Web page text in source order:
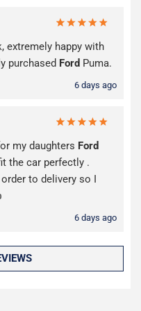
extremely happy with
purchased Ford Puma.
6 days ago
my daughters Ford
the car perfectly .
to delivery so I
6 days ago